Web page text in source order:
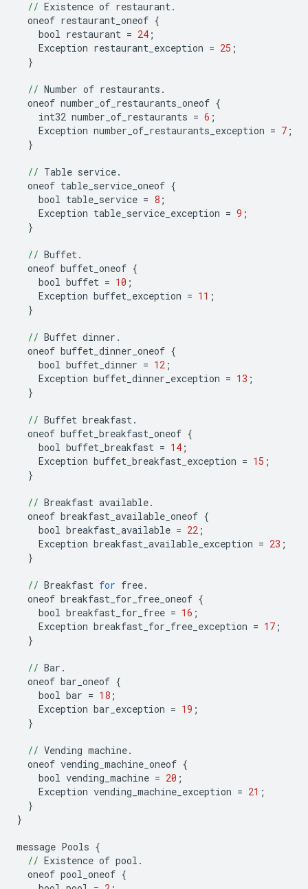
// Existence of restaurant.
oneof restaurant_oneof {
bool restaurant = 24 ;
Exception restaurant_exception = 25 ;
}
// Number of restaurants .
oneof number_of_restaurants_oneof {
int32 number_of_restaurants = 6 ;
Exception number_of_restaurants_exception = 7 ;
}
// Table service.
oneof table_service_oneof {
bool table_service = 8 ;
Exception table_service_exception = 9 ;
}
// Buffet.
oneof buffet_oneof {
bool buffet = 10 ;
Exception buffet_exception = 11 ;
}
// Buffet dinner .
oneof buffet_dinner_oneof {
bool buffet_dinner = 12 ;
Exception buffet_dinner_exception = 13 ;
}
// Buffet breakfast.
oneof buffet_breakfast_oneof {
bool buffet_breakfast = 14 ;
Exception buffet_breakfast_exception = 15 ;
}
// Breakfast available.
oneof breakfast_available_oneof {
bool breakfast_available = 22 ;
Exception breakfast_available_exception = 23 ;
}
// Breakfast for free.
oneof breakfast_for_free_oneof {
bool breakfast_for_free = 16 ;
Exception breakfast_for_free_exception = 17 ;
}
// Bar .
oneof bar_oneof {
bool bar = 18 ;
Exception bar_exception = 19 ;
}
// Vending machine.
oneof vending_machine_oneof {
bool vending_machine = 20 ;
Exception vending_machine_exception = 21 ;
}
}
message Pools {
// Existence of pool .
oneof pool_oneof {